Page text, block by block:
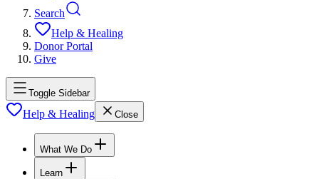
Search
Help & Healing
Donor Portal
Give
Toggle Sidebar
Help & Healing Close
What We Do
Learn